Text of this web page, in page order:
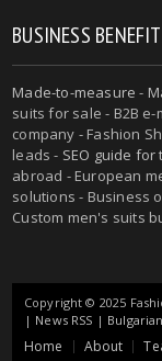
BUSINESS
Made-to-measure -
suits for sale - B2B
company - Fashion
leads - SEO guide
abroad - European
solutions - Business
Custom men's suits
Copyright © 2025
| News RSS |
Home About